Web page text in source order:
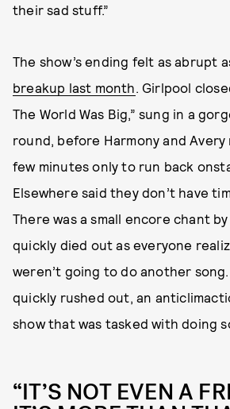
their sad stuff.”
The show’s ending felt as abrupt
breakup last month. Girlpool
The World Was Big,” sung in a
round, before Harmony and
few minutes only to run back
Elsewhere said they don’t have
There was a small encore chant
quickly died out as everyone
weren’t going to do another
quickly rushed out, an
show that was tasked with doing
“IT’S NOT EVEN A